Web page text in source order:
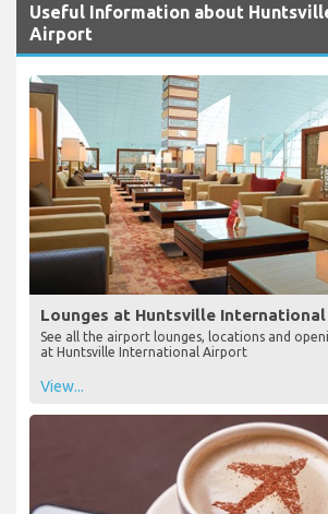
Useful Information about
Airport
Lounges at Huntsville
See all the airport lounges, locations and
at Huntsville International Airport
View...